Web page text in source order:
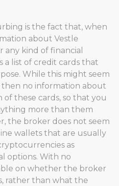
is the fact that, when
about Vestle
any kind of financial
a list of credit cards that
While this might seem
then no information about
these cards, so that you
more than them
the broker does not seem
wallets that are usually
as
options. With no
on whether the broker
rather than what the